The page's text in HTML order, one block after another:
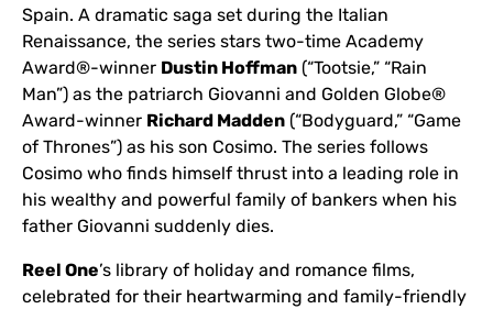
Spain. A dramatic saga set during the Italian
Renaissance, the series stars two-time Academy
Award®-winner Dustin Hoffman (“Tootsie,” “Rain
Man”) as the patriarch Giovanni and Golden Globe®
Award-winner Richard Madden (“Bodyguard,” “Game
of Thrones”) as his son Cosimo. The series follows
Cosimo who finds himself thrust into a leading role in
his wealthy and powerful family of bankers when his
father Giovanni suddenly dies.
Reel One’s library of holiday and romance films,
celebrated for their heartwarming and family-friendly